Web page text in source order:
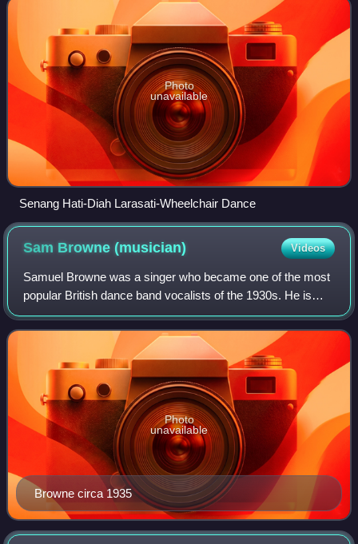
Photo
unavailable
Senang Hati-Diah Larasati-Wheelchair Dance
Sam Browne(musician) Videos
Samuel Browne was a singer who became one of the most
popular British dance band vocalists of the 1930s. He is
remembered for singing with Jack Hylton and with Ambrose
and his orchestra, at the Mayfai
Browne circa 1935
Photo
unavailable